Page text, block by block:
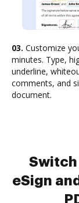
03. Customize
minutes. Type,
underline,
comments, and
document.
Switch
eSign